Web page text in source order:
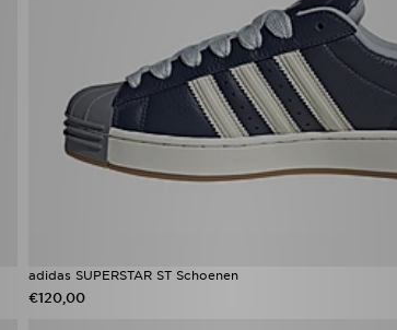
adidas SUPERSTAR ST Schoenen
€120,00